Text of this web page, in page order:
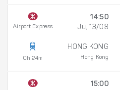
Airport Express
0h 24m
14:50
Ju, 13/08
HONG KONG
Hong Kong
15:00